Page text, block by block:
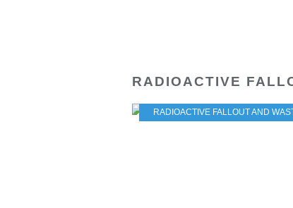
RADIOACTIVE
RADIOACTIVE FALLOUT AND